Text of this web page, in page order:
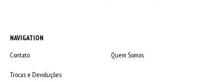
NAVIGATION
Contato
Quem Somos
Trocas e Devoluções